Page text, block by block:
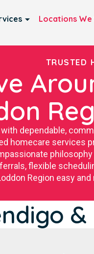
Locations We
TRUSTED
dependable,
homecare services
flexible
Region easy